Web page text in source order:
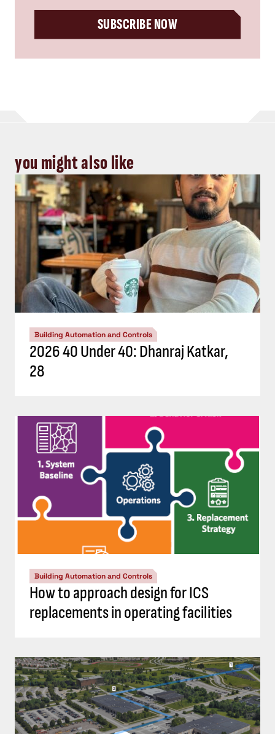
SUBSCRIBE NOW
you might also like
Building Automation and Controls
2026 40 Under 40: Dhanraj Katkar,
28
Building Automation and Controls
How to approach design for ICS
replacements in operating facilities